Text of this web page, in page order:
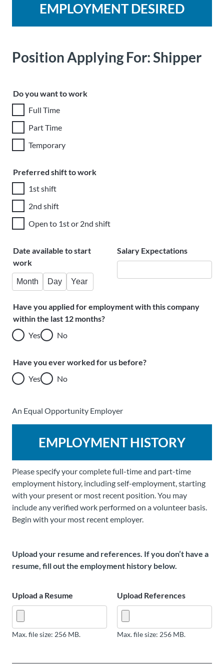
EMPLOYMENT DESIRED
Position Applying For:Shipper
Do you want to work
Full Time
Part Time
Temporary
Preferred shift to work
1st shift
2nd shift
Open to 1st or 2nd shift
Date available to start
work
Month Day Year
Salary Expectations
Have you applied for employment with this company
within the last 12 months?
Yes
No
Have you ever worked for us before?
Yes
No
An Equal Opportunity Employer
EMPLOYMENT HISTORY
Please specify your complete full-time and part-time
employment history, including self-employment, starting
with your present or most recent position. You may
include any verified work performed on a volunteer basis.
Begin with your most recent employer.
Upload your resume and references. If you don’t have a
resume, fill out the employment history below.
Upload a Resume
Max. file size: 256 MB.
Upload References
Max. file size: 256 MB.